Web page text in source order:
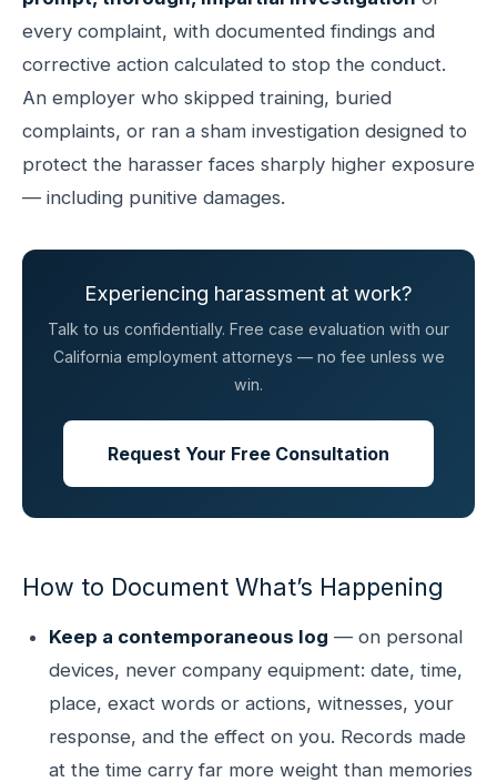
every complaint, with documented findings and
corrective action calculated to stop the conduct.
An employer who skipped training, buried
complaints, or ran a sham investigation designed to
protect the harasser faces sharply higher exposure
— including punitive damages.
Experiencing harassment at work?
Talk to us confidentially. Free case evaluation with our
California employment attorneys — no fee unless we
win.
Request Your Free Consultation
How to Document What’s Happening
Keep a contemporaneous log — on personal
devices, never company equipment: date, time,
place, exact words or actions, witnesses, your
response, and the effect on you. Records made
at the time carry far more weight than memories